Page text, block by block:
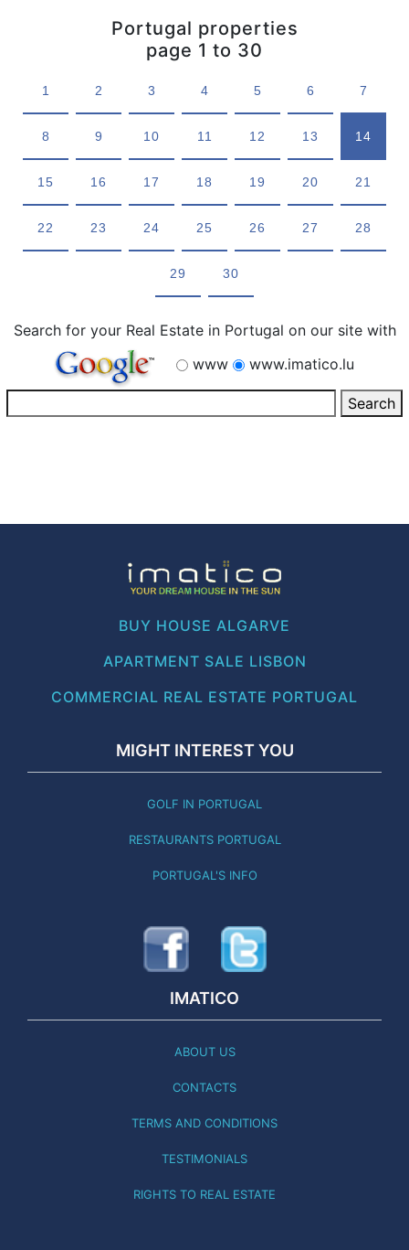
Portugal properties
page 1 to 30
1 2 3 4 5 6 7
8 9 10 11 12 13 14
15 16 17 18 19 20 21
22 23 24 25 26 27 28
29 30
Search for your Real Estate in Portugal on our site with
www
www.imatico.lu
BUY HOUSE ALGARVE
APARTMENT SALE LISBON
COMMERCIAL REAL ESTATE PORTUGAL
MIGHT INTEREST YOU
GOLF IN PORTUGAL
RESTAURANTS PORTUGAL
PORTUGAL'S INFO
IMATICO
ABOUT US
CONTACTS
TERMS AND CONDITIONS
TESTIMONIALS
RIGHTS TO REAL ESTATE